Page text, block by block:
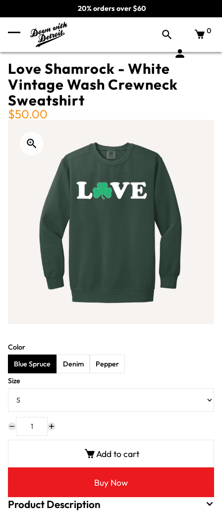
20% orders over $60
0
Love Shamrock - White
Vintage Wash Crewneck
Sweatshirt
$50.00
Color
Blue Spruce
Denim
Pepper
Size
Add to cart
Buy Now
Product Description